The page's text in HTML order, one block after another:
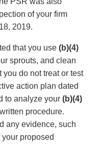
of your firm
2019.
that you use (b)(4)
sprouts, and clean
you do not treat or test
action plan dated
to analyze your (b)(4)
procedure.
any evidence, such
proposed